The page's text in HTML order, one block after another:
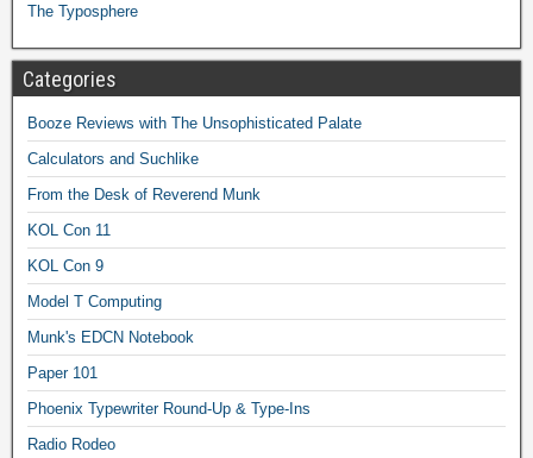
The Typosphere
Categories
Booze Reviews with The Unsophisticated Palate
Calculators and Suchlike
From the Desk of Reverend Munk
KOL Con 11
KOL Con 9
Model T Computing
Munk's EDCN Notebook
Paper 101
Phoenix Typewriter Round-Up & Type-Ins
Radio Rodeo